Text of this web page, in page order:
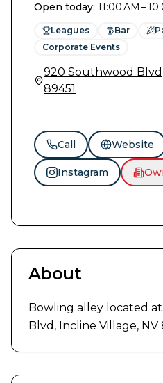
Open today: 11:00 AM –
Leagues Bar
Corporate Events
920 Southwood Blvd
89451
Call Website
Instagram
About
Bowling alley located
Blvd, Incline Village, NV